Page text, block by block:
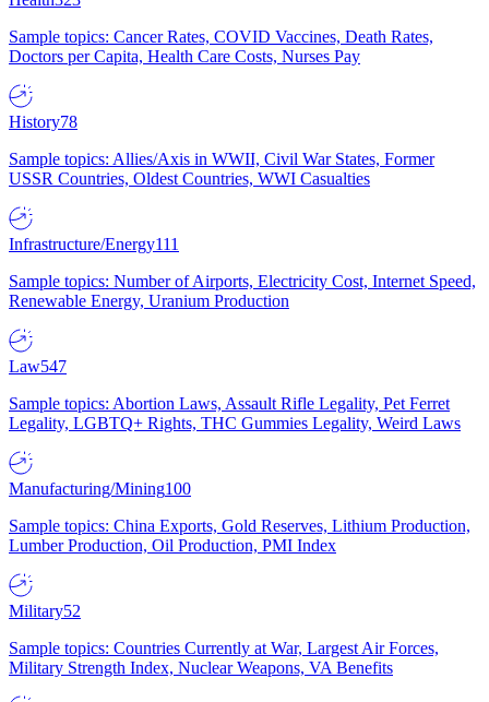
Sample topics: Cancer Rates, COVID Vaccines, Death Rates,
Doctors per Capita, Health Care Costs, Nurses Pay
History78
Sample topics: Allies/Axis in WWII, Civil War States, Former
USSR Countries, Oldest Countries, WWI Casualties
Infrastructure/Energy111
Sample topics: Number of Airports, Electricity Cost, Internet Speed,
Renewable Energy, Uranium Production
Law547
Sample topics: Abortion Laws, Assault Rifle Legality, Pet Ferret
Legality, LGBTQ+ Rights, THC Gummies Legality, Weird Laws
Manufacturing/Mining100
Sample topics: China Exports, Gold Reserves, Lithium Production,
Lumber Production, Oil Production, PMI Index
Military52
Sample topics: Countries Currently at War, Largest Air Forces,
Military Strength Index, Nuclear Weapons, VA Benefits